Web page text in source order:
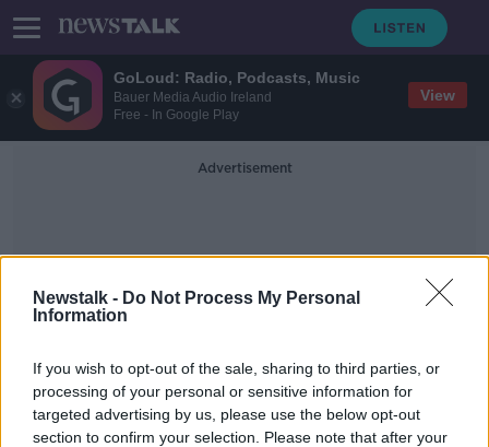
GoLoud: Radio, Podcasts, Music
Bauer Media Audio Ireland
Free - In Google Play
View
Newstalk - Do Not Process My Personal
Information
If you wish to opt-out of the sale, sharing to third parties, or
processing of your personal or sensitive information for
targeted advertising by us, please use the below opt-out
section to confirm your selection. Please note that after your
Advertisement
Cork Body
Man's body found in Cork house